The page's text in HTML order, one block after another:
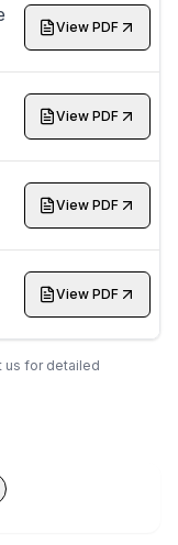
View PDF
View PDF
View PDF
View PDF
us for detailed